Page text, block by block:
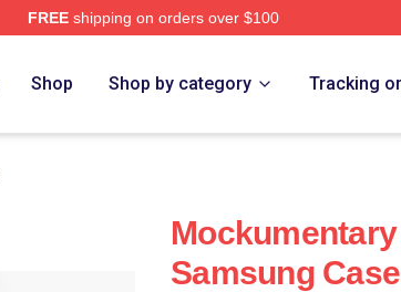
FREEshipping on orders over $100
Shop Shop by category Tracking
Samsung